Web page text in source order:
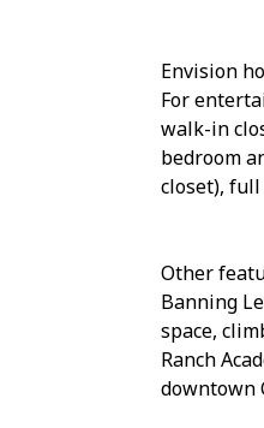
Envision
For
walk-in
bedroom
closet),
Other
Banning
space,
Ranch
downtown